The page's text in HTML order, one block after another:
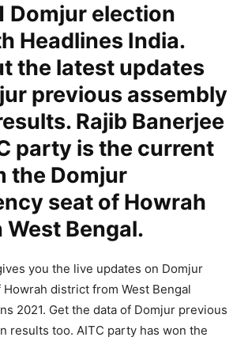
Domjur election
Headlines India.
the latest updates
previous assembly
Rajib Banerjee
party is the current
the Domjur
seat of Howrah
Bengal.
you the live updates on Domjur
district from West Bengal
2021. Get the data of Domjur previous
results too. AITC party has won the